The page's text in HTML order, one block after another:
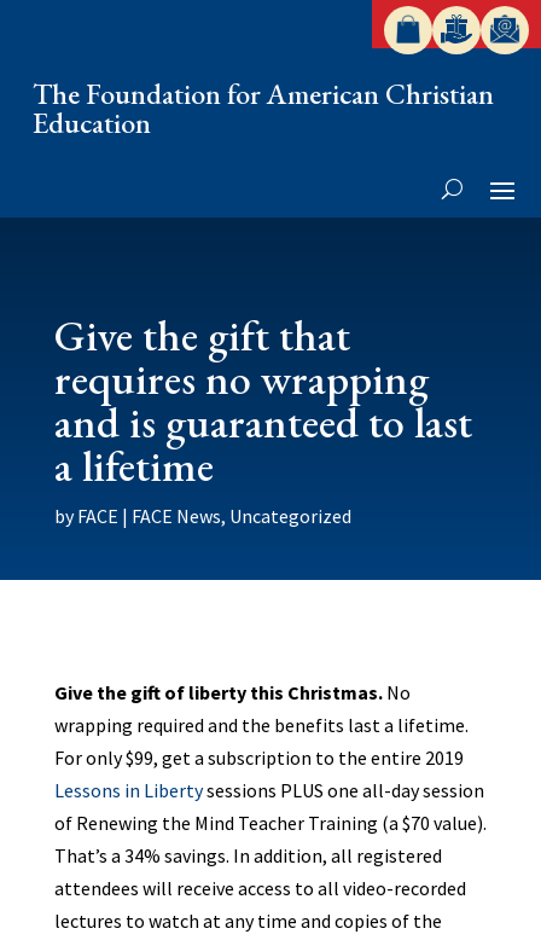
The Foundation for American Christian
Education
Give the gift that
requires no wrapping
and is guaranteed to last
a lifetime
byFACE | FACE News, Uncategorized
Give the gift of liberty this Christmas.No
wrapping required and the benefits last a lifetime.
For only $99, get a subscription to the entire 2019
Lessons in Libertysessions PLUS one all-day session
of Renewing the Mind Teacher Training (a $70 value).
That’s a 34% savings. In addition, all registered
attendees will receive access to all video-recorded
lectures to watch at any time and copies of the